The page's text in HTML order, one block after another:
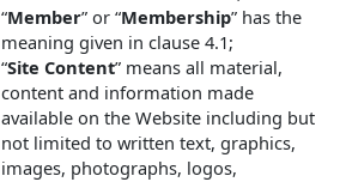
“Member” or “Membership” has the
meaning given in clause 4.1;
“Site Content” means all material,
content and information made
available on the Website including but
not limited to written text, graphics,
images, photographs, logos,